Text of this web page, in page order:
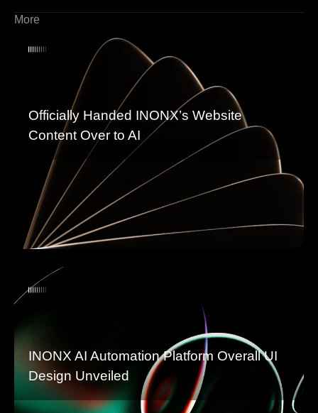
More
Officially Handed INONX’s Website
Content Over to AI
INONX AI Automation Platform Overall UI
Design Unveiled